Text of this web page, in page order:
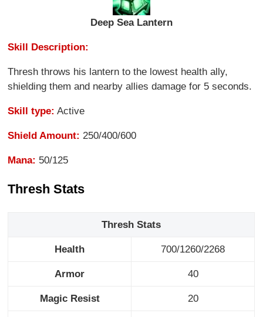
Deep Sea Lantern
Skill Description:
Thresh throws his lantern to the lowest health ally,
shielding them and nearby allies damage for 5 seconds.
Skill type: Active
Shield Amount: 250/400/600
Mana: 50/125
Thresh Stats
Thresh Stats
Health 700/1260/2268
Armor 40
Magic Resist 20